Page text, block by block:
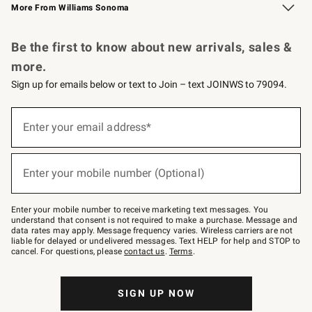
More From Williams Sonoma
Be the first to know about new arrivals, sales &
more.
Sign up for emails below or text to Join – text JOINWS to 79094.
below
–
text
JOINWS
to
79094.
Enter your email address*
(required)
Enter your mobile number (Optional)
(required)
Enter your mobile number to receive marketing text messages. You
understand that consent is not required to make a purchase. Message and
data rates may apply. Message frequency varies. Wireless carriers are not
liable for delayed or undelivered messages. Text HELP for help and STOP to
cancel. For questions, pleasecontact us. Terms.
SIGN UP NOW